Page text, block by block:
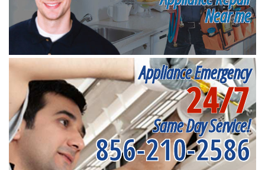
Near me
Appliance Emergency
24/7
Same Day Service!
856-210-2586